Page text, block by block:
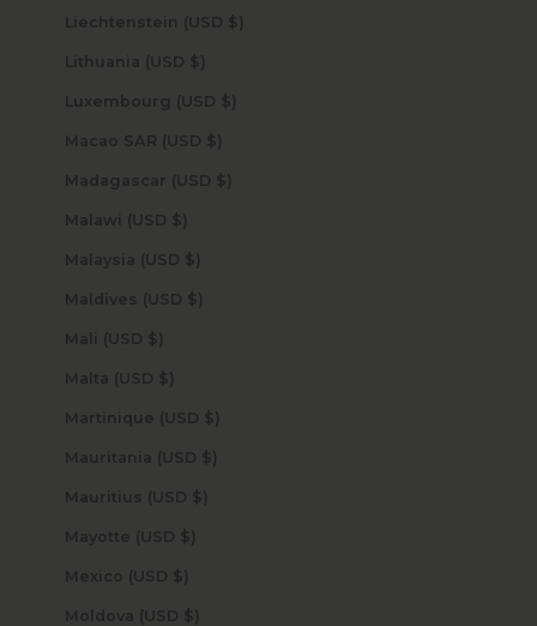
Liechtenstein (USD $)
Lithuania (USD $)
Luxembourg (USD $)
Macao SAR (USD $)
Madagascar (USD $)
Malawi (USD $)
Malaysia (USD $)
Maldives (USD $)
Mali (USD $)
Malta (USD $)
Martinique (USD $)
Mauritania (USD $)
Mauritius (USD $)
Mayotte (USD $)
Mexico (USD $)
Moldova (USD $)